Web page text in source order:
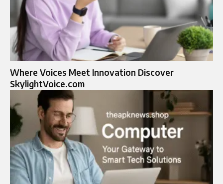
Where Voices Meet Innovation Discover
SkylightVoice.com